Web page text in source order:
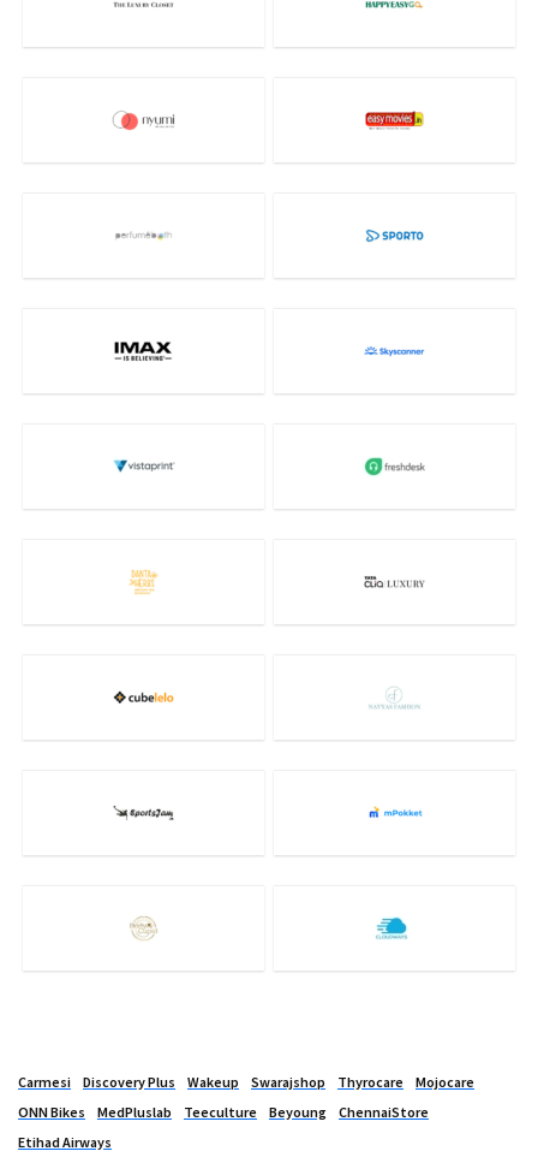
Carmesi Discovery Plus Wakeup Swarajshop Thyrocare
Mojocare
ONN Bikes
MedPluslab Teeculture Beyoung
ChennaiStore
Etihad Airways